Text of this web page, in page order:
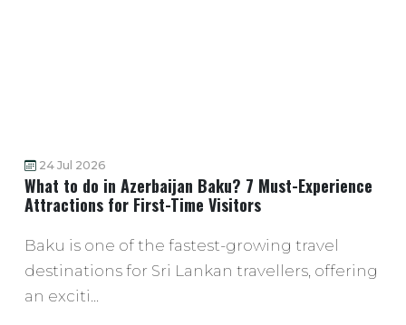
24 Jul 2026
What to do in Azerbaijan Baku? 7 Must-Experience
Attractions for First-Time Visitors
Baku is one of the fastest-growing travel
destinations for Sri Lankan travellers, offering
an exciti...